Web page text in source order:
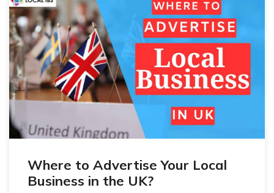
Where to Advertise Your Local
Business in the UK?